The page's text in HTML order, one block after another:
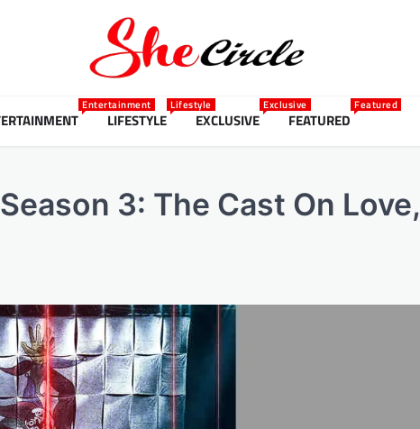
Entertainment
LIFESTYLE
Lifestyle
EXCLUSIVE
Exclusive
FEATURED
Featured
3: The Cast On Love,